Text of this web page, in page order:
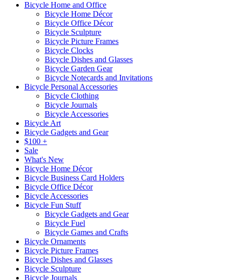
Bicycle Home and Office
Bicycle Home Décor
Bicycle Office Décor
Bicycle Sculpture
Bicycle Picture Frames
Bicycle Clocks
Bicycle Dishes and Glasses
Bicycle Garden Gear
Bicycle Notecards and Invitations
Bicycle Personal Accessories
Bicycle Clothing
Bicycle Journals
Bicycle Accessories
Bicycle Art
Bicycle Gadgets and Gear
$100 +
Sale
What's New
Bicycle Home Décor
Bicycle Business Card Holders
Bicycle Office Décor
Bicycle Accessories
Bicycle Fun Stuff
Bicycle Gadgets and Gear
Bicycle Fuel
Bicycle Games and Crafts
Bicycle Ornaments
Bicycle Picture Frames
Bicycle Dishes and Glasses
Bicycle Sculpture
Bicycle Journals